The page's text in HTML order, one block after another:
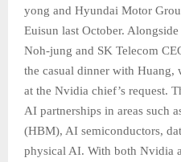
yong and Hyundai Motor
Euisun last October.
Noh-jung and SK Telecom
the casual dinner with Huang,
at the Nvidia chief’s request.
AI partnerships in areas such
(HBM), AI semiconductors,
physical AI. With both Nvidia